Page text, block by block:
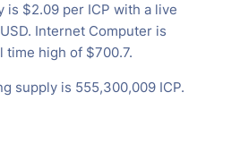
is $2.09 per ICP with a live
Internet Computer is
time high of $700.7.
supply is 555,300,009 ICP.